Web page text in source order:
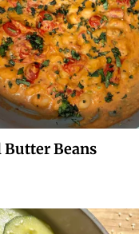
Beans